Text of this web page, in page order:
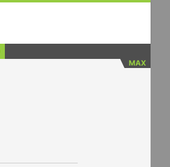
MAX